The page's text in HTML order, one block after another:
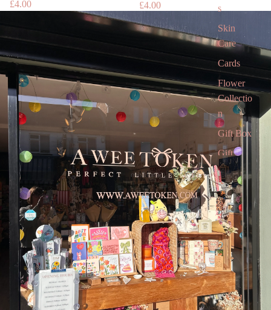
s
Skin
Care
Cards
Flower
Collectio
n
Gift Box
Gift
Voucher
Gift card
Children’
s Books
£4.00
£4.00